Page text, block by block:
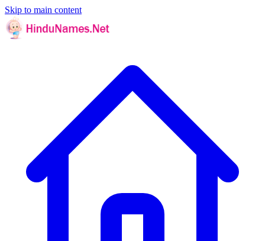
Skip to main content